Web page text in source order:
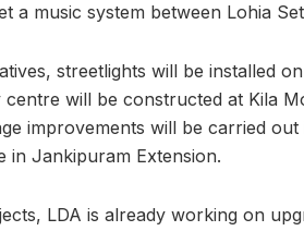
a music system between Lohia
streetlights will be installed
will be constructed at Kila
improvements will be carried
in Jankipuram Extension.
LDA is already working on